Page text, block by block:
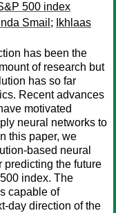
500 index
Smail ;
Ikhlaas
has been the
of research but
has so far
Recent advances
motivated
neural networks to
this paper, we
based neural
predicting the future
index. The
capable of
day direction of the